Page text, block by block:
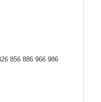
856 886 966 986